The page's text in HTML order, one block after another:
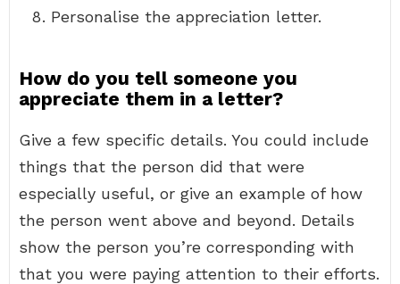
Personalise the appreciation letter.
How do you tell someone you
appreciate them in a letter?
Give a few specific details. You could include
things that the person did that were
especially useful, or give an example of how
the person went above and beyond. Details
show the person you’re corresponding with
that you were paying attention to their efforts.